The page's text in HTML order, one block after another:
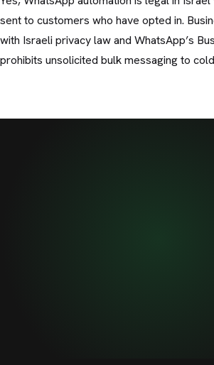
sent to customers who have opted in.
with Israeli privacy law and WhatsApp’s
prohibits unsolicited bulk messaging to